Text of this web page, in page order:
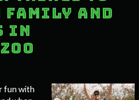
Family and
in
fun with